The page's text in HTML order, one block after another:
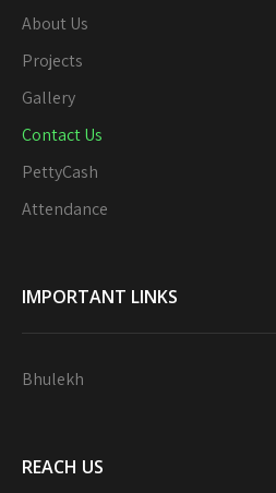
About Us
Projects
Gallery
Contact Us
PettyCash
Attendance
IMPORTANT LINKS
Bhulekh
REACH US